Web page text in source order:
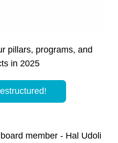
pillars, programs, and
in 2025
member - Hal Udoli